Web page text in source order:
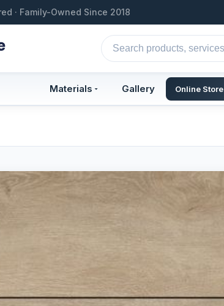
· Family-Owned Since 2018
Materials Gallery Online Store